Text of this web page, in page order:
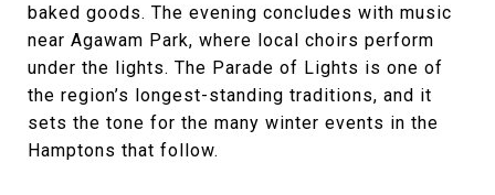
baked goods. The evening concludes with music
near Agawam Park, where local choirs perform
under the lights. The Parade of Lights is one of
the region’s longest-standing traditions, and it
sets the tone for the many winter events in the
Hamptons that follow.